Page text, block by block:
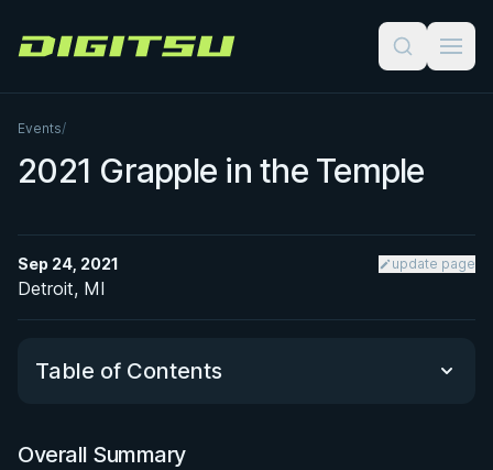
Digitsu
Events/
2021 Grapple in the Temple
Sep 24, 2021 update page
Detroit, MI
Table of Contents
Overall Summary
Overall Summary